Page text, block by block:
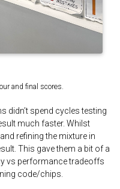
and final scores.
didn’t spend cycles testing
much faster. Whilst
refining the mixture in
This gave them a bit of a
vs performance tradeoffs
code/chips.